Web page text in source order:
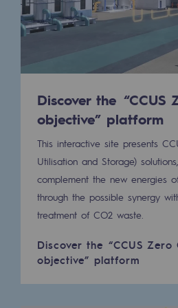
Connection
Gas storage
Expertise
Typical project
Historic
Biomethane
Biomethane
Biomethane:
What is
Discover the “CCUS
objective” platform
This interactive site presents
Utilisation and Storage)
complement the new energies
through the possible synergy
treatment of CO2 waste.
Discover the “CCUS Zero
objective” platform